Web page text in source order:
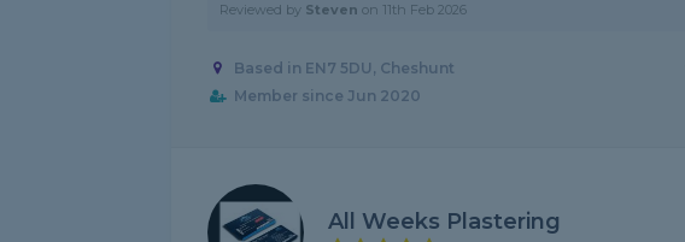
Reviewed by Steven on 11th Feb 2026
Based in EN7 5DU, Cheshunt
Member since Jun 2020
All Weeks Plastering